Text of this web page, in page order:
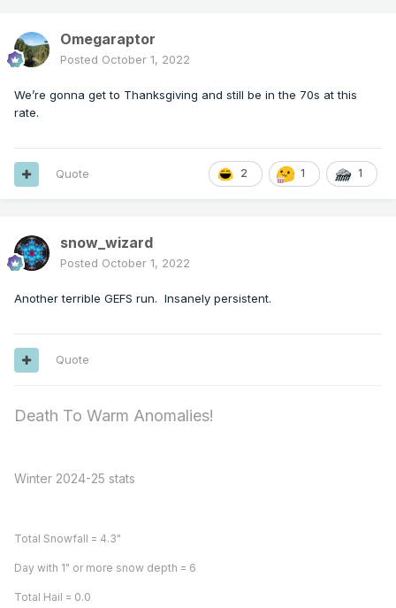
Omegaraptor
Posted October 1, 2022
We’re gonna get to Thanksgiving and still be in the 70s at this
rate.
2 1 1
Quote
snow_wizard
Posted October 1, 2022
Another terrible GEFS run. Insanely persistent.
Quote
Death To Warm Anomalies!
Winter 2024-25 stats
Total Snowfall = 4.3"
Day with 1" or more snow depth = 6
Total Hail = 0.0